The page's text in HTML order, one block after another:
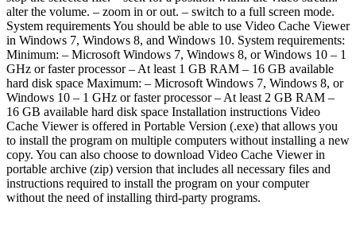
alter the volume. – zoom in or out. – switch to a full screen mode.
System requirements You should be able to use Video Cache Viewer
in Windows 7, Windows 8, and Windows 10. System requirements:
Minimum: – Microsoft Windows 7, Windows 8, or Windows 10 – 1
GHz or faster processor – At least 1 GB RAM – 16 GB available
hard disk space Maximum: – Microsoft Windows 7, Windows 8, or
Windows 10 – 1 GHz or faster processor – At least 2 GB RAM –
16 GB available hard disk space Installation instructions Video
Cache Viewer is offered in Portable Version (.exe) that allows you
to install the program on multiple computers without installing a new
copy. You can also choose to download Video Cache Viewer in
portable archive (zip) version that includes all necessary files and
instructions required to install the program on your computer
without the need of installing third-party programs.